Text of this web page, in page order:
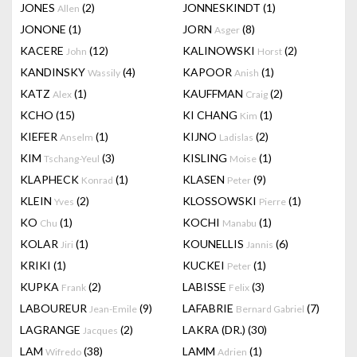
JONES Allen (2) JONNESKINDT (1)
JONONE (1) JORN Asger (8)
KACERE John (12) KALINOWSKI Horst (2)
KANDINSKY Wassily (4) KAPOOR Anish (1)
KATZ Alex (1) KAUFFMAN Craig (2)
KCHO (15) KI CHANG Kim (1)
KIEFER Anselm (1) KIJNO Ladislas (2)
KIM Tschang-Yeul (3) KISLING Moise (1)
KLAPHECK Konrad (1) KLASEN Peter (9)
KLEIN Yves (2) KLOSSOWSKI Pierre (1)
KO Chu (1) KOCHI Manabu (1)
KOLAR Jiri (1) KOUNELLIS Jannis (6)
KRIKI (1) KUCKEI Peter (1)
KUPKA Frank (2) LABISSE Felix (3)
LABOUREUR Jean-Emile (9) LAFABRIE Bernard Gabriel (7)
LAGRANGE Jacques (2) LAKRA (DR.) (30)
LAM Wifredo (38) LAMM Adrien (1)